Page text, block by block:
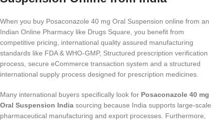
When you buy Posaconazole 40 mg Oral Suspension online from an
Indian Online Pharmacy like Drugs Square, you benefit from
competitive pricing, international quality assured manufacturing
standards like FDA & WHO-GMP, Structured prescription verification
process, secure eCommerce transaction system and a structured
international supply process designed for prescription medicines.
Many international buyers specifically look for Posaconazole 40 mg
Oral Suspension India sourcing because India supports large-scale
pharmaceutical manufacturing and export processes. Furthermore,